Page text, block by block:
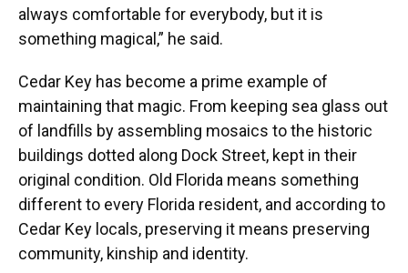
always comfortable for everybody, but it is
something magical,” he said.
Cedar Key has become a prime example of
maintaining that magic. From keeping sea glass out
of landfills by assembling mosaics to the historic
buildings dotted along Dock Street, kept in their
original condition. Old Florida means something
different to every Florida resident, and according to
Cedar Key locals, preserving it means preserving
community, kinship and identity.